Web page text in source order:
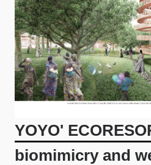
YOYO'
biomimicry and